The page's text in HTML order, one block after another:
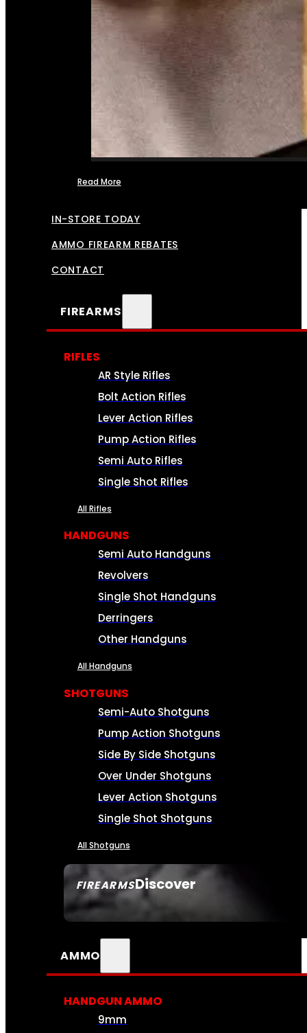
Read More
IN-STORE TODAY
AMMO FIREARM REBATES
CONTACT
FIREARMS
FIREARMSDiscover
SEE ALL FIREARMS
RIFLES
AR Style Rifles
Bolt Action Rifles
Lever Action Rifles
Pump Action Rifles
Semi Auto Rifles
Single Shot Rifles
All Rifles
HANDGUNS
Semi Auto Handguns
Revolvers
Single Shot Handguns
Derringers
Other Handguns
All Handguns
SHOTGUNS
Semi-Auto Shotguns
Pump Action Shotguns
Side By Side Shotguns
Over Under Shotguns
Lever Action Shotguns
Single Shot Shotguns
All Shotguns
AMMO
HANDGUN AMMO
9mm